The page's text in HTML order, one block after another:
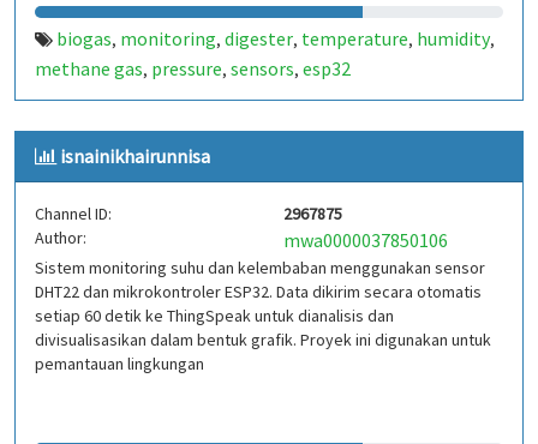
biogas, monitoring, digester, temperature, humidity,
methane gas, pressure, sensors, esp32
isnainikhairunnisa
Channel ID:
2967875
Author:
mwa0000037850106
Sistem monitoring suhu dan kelembaban menggunakan sensor
DHT22 dan mikrokontroler ESP32. Data dikirim secara otomatis
setiap 60 detik ke ThingSpeak untuk dianalisis dan
divisualisasikan dalam bentuk grafik. Proyek ini digunakan untuk
pemantauan lingkungan